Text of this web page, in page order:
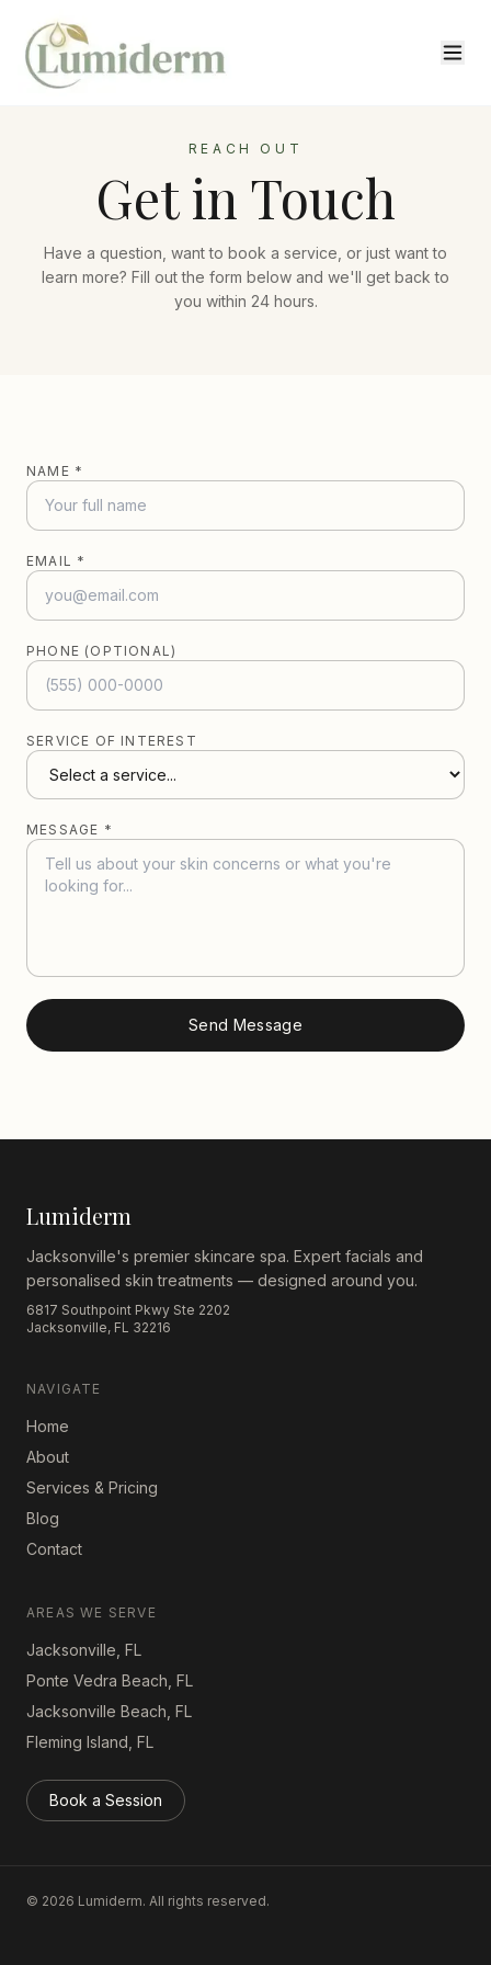
REACH OUT
Get in Touch
Have a question, want to book a service, or just want to
learn more? Fill out the form below and we'll get back to
you within 24 hours.
NAME *
EMAIL *
PHONE (OPTIONAL)
SERVICE OF INTEREST
MESSAGE *
Send Message
Lumiderm
Jacksonville's premier skincare spa. Expert facials and
personalised skin treatments — designed around you.
6817 Southpoint Pkwy Ste 2202
Jacksonville, FL 32216
NAVIGATE
Home
About
Services & Pricing
Blog
Contact
AREAS WE SERVE
Jacksonville, FL
Ponte Vedra Beach, FL
Jacksonville Beach, FL
Fleming Island, FL
Book a Session
© 2026 Lumiderm. All rights reserved.